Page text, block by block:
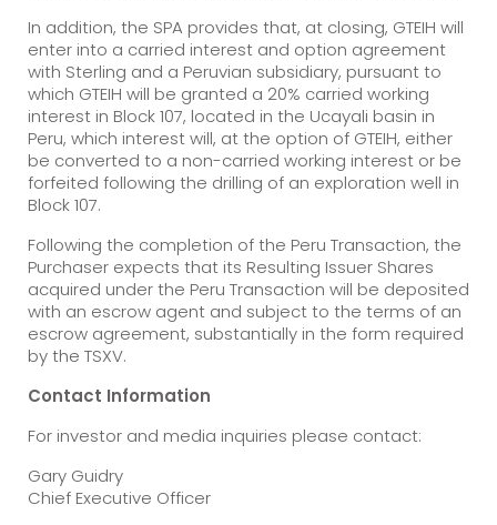
In addition, the SPA provides that, at closing, GTEIH will
enter into a carried interest and option agreement
with Sterling and a Peruvian subsidiary, pursuant to
which GTEIH will be granted a 20% carried working
interest in Block 107, located in the Ucayali basin in
Peru, which interest will, at the option of GTEIH, either
be converted to a non-carried working interest or be
forfeited following the drilling of an exploration well in
Block 107.
Following the completion of the Peru Transaction, the
Purchaser expects that its Resulting Issuer Shares
acquired under the Peru Transaction will be deposited
with an escrow agent and subject to the terms of an
escrow agreement, substantially in the form required
by the TSXV.
Contact Information
For investor and media inquiries please contact:
Gary Guidry
Chief Executive Officer